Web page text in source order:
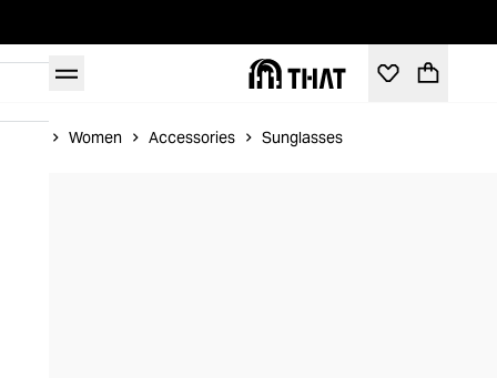
Women Accessories Sunglasses